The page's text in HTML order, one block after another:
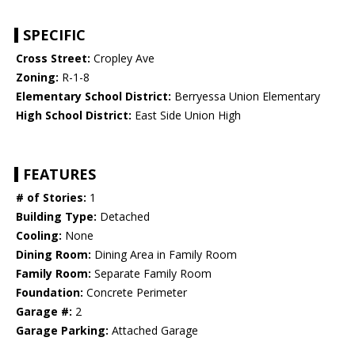
SPECIFIC
Cross Street: Cropley Ave
Zoning: R-1-8
Elementary School District: Berryessa Union Elementary
High School District: East Side Union High
FEATURES
# of Stories: 1
Building Type: Detached
Cooling: None
Dining Room: Dining Area in Family Room
Family Room: Separate Family Room
Foundation: Concrete Perimeter
Garage #: 2
Garage Parking: Attached Garage